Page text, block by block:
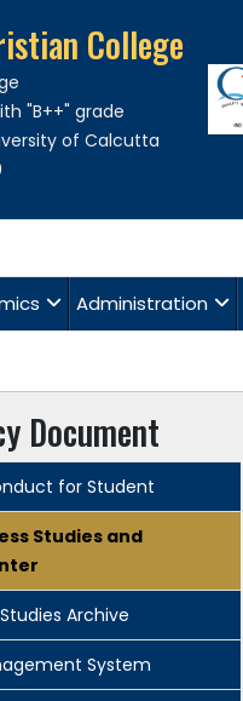
College
"B++" grade
of Calcutta
Administration
Document
for Student
Studies and
Studies Archive
System